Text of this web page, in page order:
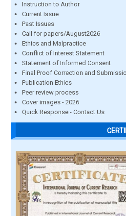
Instruction to Author
Current Issue
Past Issues
Call for papers/August2026
Ethics and Malpractice
Conflict of Interest Statement
Statement of Informed Consent
Final Proof Correction and
Publication Ethics
Peer review process
Cover images - 2026
Quick Response - Contact Us